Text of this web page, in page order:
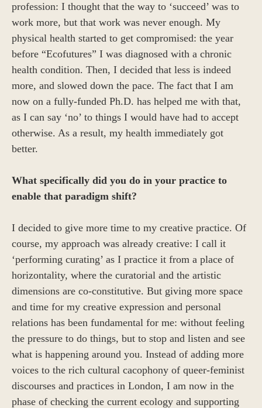
profession: I thought that the way to ‘succeed’ was to
work more, but that work was never enough. My
physical health started to get compromised: the year
before “Ecofutures” I was diagnosed with a chronic
health condition. Then, I decided that less is indeed
more, and slowed down the pace. The fact that I am
now on a fully-funded Ph.D. has helped me with that,
as I can say ‘no’ to things I would have had to accept
otherwise. As a result, my health immediately got
better.
What specifically did you do in your practice to
enable that paradigm shift?
I decided to give more time to my creative practice. Of
course, my approach was already creative: I call it
‘performing curating’ as I practice it from a place of
horizontality, where the curatorial and the artistic
dimensions are co-constitutive. But giving more space
and time for my creative expression and personal
relations has been fundamental for me: without feeling
the pressure to do things, but to stop and listen and see
what is happening around you. Instead of adding more
voices to the rich cultural cacophony of queer-feminist
discourses and practices in London, I am now in the
phase of checking the current ecology and supporting